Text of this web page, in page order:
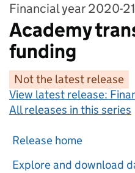
Financial year 2020-21
Academy
funding
Not the latest release
View latest release:
All releases in this series
Release home
Explore and download